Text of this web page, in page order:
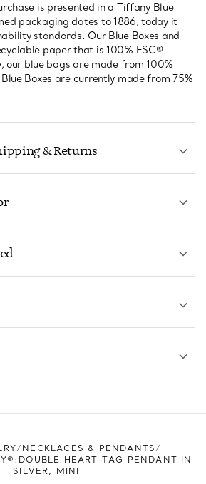
is presented in a Tiffany Blue
packaging dates to 1886, today it
standards. Our Blue Boxes and
paper that is 100% FSC®-
blue bags are made from 100%
Boxes are currently made from 75%
& Returns
NECKLACES & PENDANTS
HEART TAG PENDANT IN
SILVER, MINI